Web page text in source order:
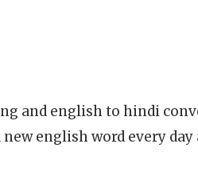
and english to hindi
new english word every